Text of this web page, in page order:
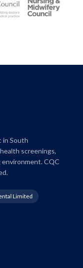
in South
screenings,
CQC
Limited